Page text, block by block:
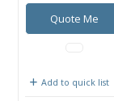
Quote Me
Add to quick list